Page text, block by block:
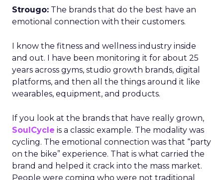
Strougo: The brands that do the best have an
emotional connection with their customers.
I know the fitness and wellness industry inside
and out. I have been monitoring it for about 25
years across gyms, studio growth brands, digital
platforms, and then all the things around it like
wearables, equipment, and products.
If you look at the brands that have really grown,
SoulCycle is a classic example. The modality was
cycling. The emotional connection was that “party
on the bike” experience. That is what carried the
brand and helped it crack into the mass market.
People were coming who were not traditional